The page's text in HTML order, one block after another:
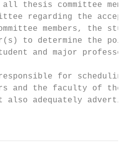
thesis committee
regarding the
members, the
to determine the
and major professor
for
and the faculty of the
also adequately